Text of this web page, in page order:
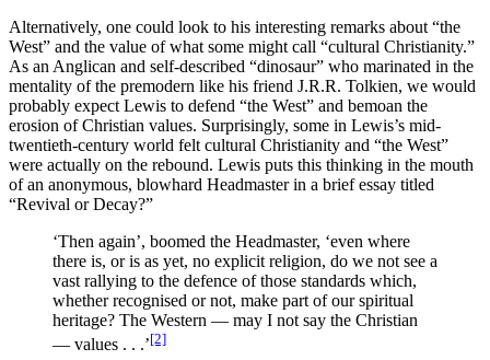
Alternatively, one could look to his interesting remarks about “the
West” and the value of what some might call “cultural Christianity.”
As an Anglican and self-described “dinosaur” who marinated in the
mentality of the premodern like his friend J.R.R. Tolkien, we would
probably expect Lewis to defend “the West” and bemoan the
erosion of Christian values. Surprisingly, some in Lewis’s mid-
twentieth-century world felt cultural Christianity and “the West”
were actually on the rebound. Lewis puts this thinking in the mouth
of an anonymous, blowhard Headmaster in a brief essay titled
“Revival or Decay?”
‘Then again’, boomed the Headmaster, ‘even where
there is, or is as yet, no explicit religion, do we not see a
vast rallying to the defence of those standards which,
whether recognised or not, make part of our spiritual
heritage? The Western — may I not say the Christian
— values . . .’[2]